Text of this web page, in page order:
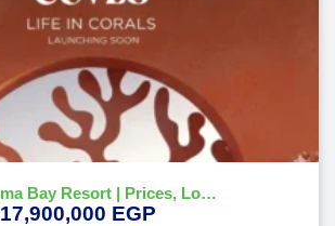
Coral Coves Soma Bay Resort | Prices, Location - Payment Plans 2026
17,900,000 EGP